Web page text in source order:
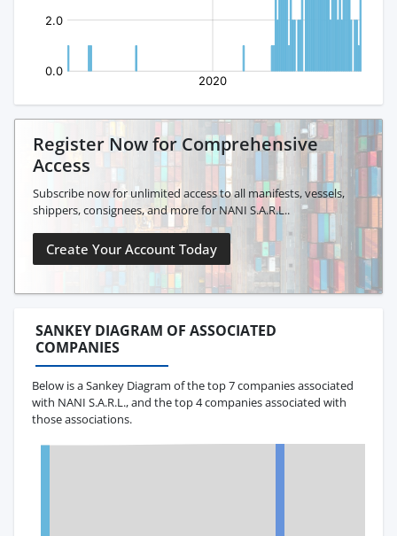
Register Now for Comprehensive
Access
Subscribe now for unlimited access to all manifests, vessels,
shippers, consignees, and more for NANI S.A.R.L..
Create Your Account Today
SANKEY DIAGRAM OF ASSOCIATED
COMPANIES
Below is a Sankey Diagram of the top 7 companies associated
with NANI S.A.R.L., and the top 4 companies associated with
those associations.